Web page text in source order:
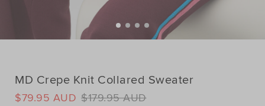
MD Crepe Knit Collared Sweater
DETAILS
https://www.seedheritage.com/ix/p/md-
$179.95 AUD
$79.95 AUD